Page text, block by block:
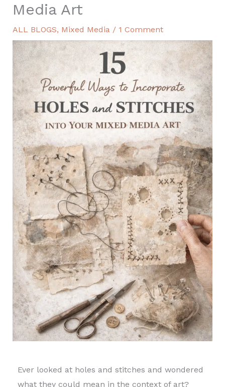
Media Art
ALL BLOGS, Mixed Media/ 1 Comment
Ever looked at holes and stitches and wondered
what they could mean in the context of art?